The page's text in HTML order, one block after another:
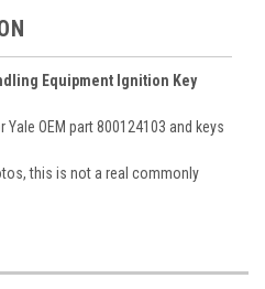
Equipment Ignition Key
Yale OEM part800124103 and keys
this is not a real commonly